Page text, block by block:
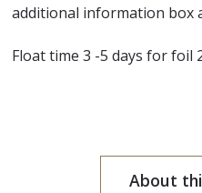
additional information box
Float time 3 -5 days for foil
About